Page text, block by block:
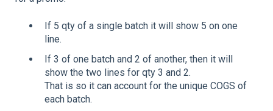
If 5 qty of a single batch it will show 5 on one
line.
If 3 of one batch and 2 of another, then it will
show the two lines for qty 3 and 2.
That is so it can account for the unique COGS of
each batch.